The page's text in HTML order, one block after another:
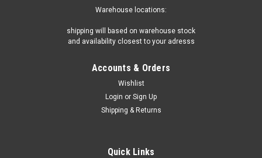
Warehouse locations:
shipping will based on warehouse stock
and availability closest to your adresss
Accounts & Orders
Wishlist
Login or Sign Up
Shipping & Returns
Quick Links